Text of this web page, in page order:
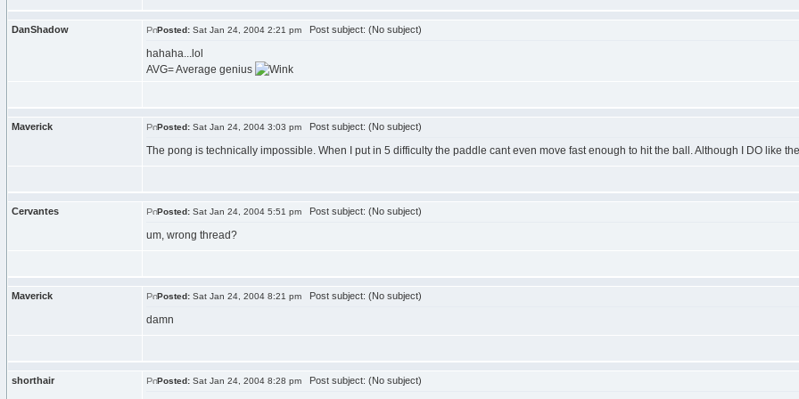
DanShadow Posted: Sat Jan 24, 2004 2:21 pm Post subject: (No subject)
hahaha...lol
AVG= Average genius
Maverick Posted: Sat Jan 24, 2004 3:03 pm Post subject: (No subject)
The pong is technically impossible. When I put in 5 difficulty the paddle cant even move fast enough to hit the ball. Although I DO like the
Cervantes Posted: Sat Jan 24, 2004 5:51 pm Post subject: (No subject)
um, wrong thread?
Maverick Posted: Sat Jan 24, 2004 8:21 pm Post subject: (No subject)
damn
shorthair Posted: Sat Jan 24, 2004 8:28 pm Post subject: (No subject)